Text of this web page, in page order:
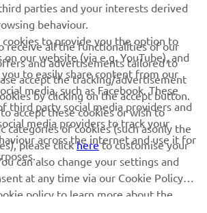
ponudama, specijalnim događajima,
drugim stvarima
PRETPLATITE SE
privatnosti kako biste saznali kako
podatke:
Smernice o Privatnosti
parties and your interests derived
behaviour.
cookies to provide you the option to
on our website (via e.g. YouTube), and
to easily share content from our
media, such as Facebook. These
third party social media providers and
media providers to track your
across the internet and use it for
receive all the functionalities of our
and advertisements tailored to
accept the tracking/advertisement
by clicking on the accept button.
accept these cookies or wish to
categories of cookies (such asonly the
please clickhereto customise your
can also change your settings and
at any time via our Cookie Policy.
policy to learn more about the
how we use them.